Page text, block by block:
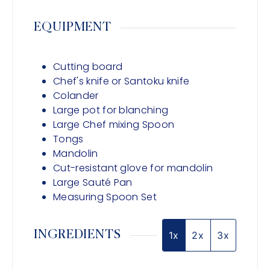
EQUIPMENT
Cutting board
Chef's knife or Santoku knife
Colander
Large pot for blanching
Large Chef mixing Spoon
Tongs
Mandolin
Cut-resistant glove for mandolin
Large Sauté Pan
Measuring Spoon Set
INGREDIENTS 1x 2x 3x